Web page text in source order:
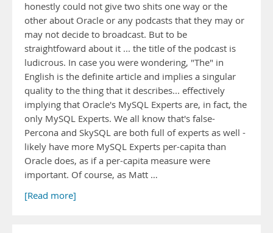
honestly could not give two shits one way or the
other about Oracle or any podcasts that they may or
may not decide to broadcast. But to be
straightfoward about it ... the title of the podcast is
ludicrous. In case you were wondering, "The" in
English is the definite article and implies a singular
quality to the thing that it describes... effectively
implying that Oracle's MySQL Experts are, in fact, the
only MySQL Experts. We all know that's false-
Percona and SkySQL are both full of experts as well -
likely have more MySQL Experts per-capita than
Oracle does, as if a per-capita measure were
important. Of course, as Matt …
[Read more]